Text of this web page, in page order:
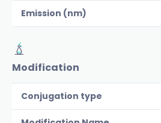
Emission (nm)
Modification
Conjugation type